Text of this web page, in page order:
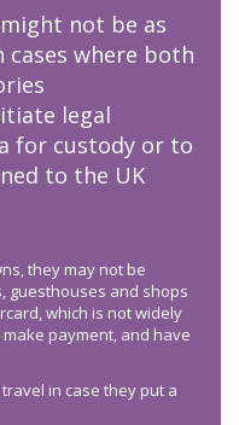
not be as
where both
legal
for custody or to
to the UK
they may not be
guesthouses and shops
which is not widely
payment, and have
in case they put a